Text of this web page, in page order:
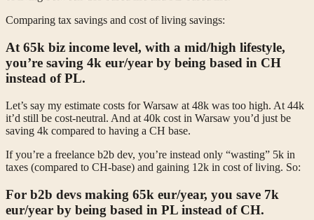
Comparing tax savings and cost of living savings:
At 65k biz income level, with a mid/high lifestyle,
you’re saving 4k eur/year by being based in CH
instead of PL.
Let’s say my estimate costs for Warsaw at 48k was too high. At 44k
it’d still be cost-neutral. And at 40k cost in Warsaw you’d just be
saving 4k compared to having a CH base.
If you’re a freelance b2b dev, you’re instead only “wasting” 5k in
taxes (compared to CH-base) and gaining 12k in cost of living. So:
For b2b devs making 65k eur/year, you save 7k
eur/year by being based in PL instead of CH.